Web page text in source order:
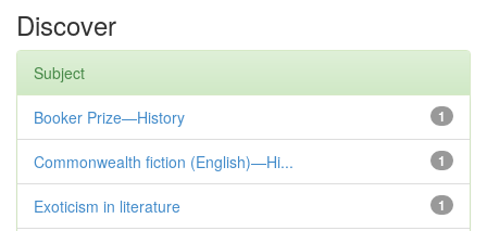
Discover
Subject
1
Booker Prize—History
1
Commonwealth fiction (English)—Hi...
1
Exoticism in literature